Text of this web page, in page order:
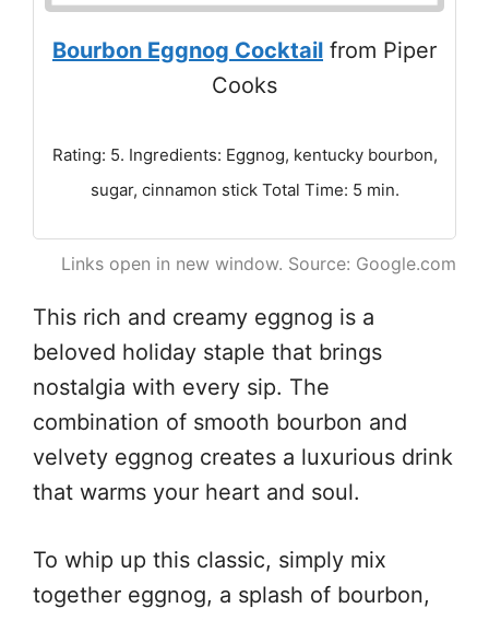
Bourbon Eggnog Cocktail from Piper
Cooks
Rating: 5. Ingredients: Eggnog, kentucky bourbon,
sugar, cinnamon stick Total Time: 5 min.
Links open in new window. Source: Google.com
This rich and creamy eggnog is a
beloved holiday staple that brings
nostalgia with every sip. The
combination of smooth bourbon and
velvety eggnog creates a luxurious drink
that warms your heart and soul.
To whip up this classic, simply mix
together eggnog, a splash of bourbon,